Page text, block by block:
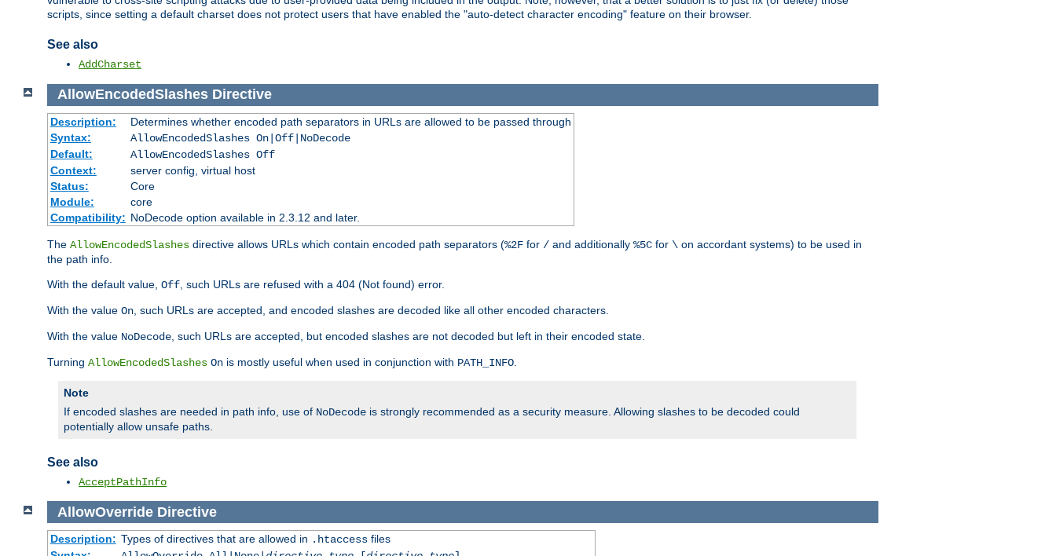
scripts, since setting a default charset does not protect users that have enabled the "auto-detect character encoding" feature on their browser.
See also
AddCharset
AllowEncodedSlashes Directive
Description:
Determines whether encoded path separators in URLs are allowed to be passed through
Syntax:
AllowEncodedSlashes On|Off|NoDecode
Default:
AllowEncodedSlashes Off
Context:
server config, virtual host
Status:
Core
Module:
core
Compatibility: NoDecode option available in 2.3.12 and later.
The AllowEncodedSlashes directive allows URLs which contain encoded path separators (%2F for / and additionally %5C for \ on accordant systems) to be used in
the path info.
With the default value, Off , such URLs are refused with a 404 (Not found) error.
With the value On , such URLs are accepted, and encoded slashes are decoded like all other encoded characters.
With the value NoDecode , such URLs are accepted, but encoded slashes are not decoded but left in their encoded state.
Turning AllowEncodedSlashes On is mostly useful when used in conjunction with PATH_INFO
Note
If encoded slashes are needed in path info, use of NoDecode is strongly recommended as a security measure. Allowing slashes to be decoded could
potentially allow unsafe paths.
See also
AcceptPathInfo
AllowOverride Directive
Description: Types of directives that are allowed in .htaccessfiles